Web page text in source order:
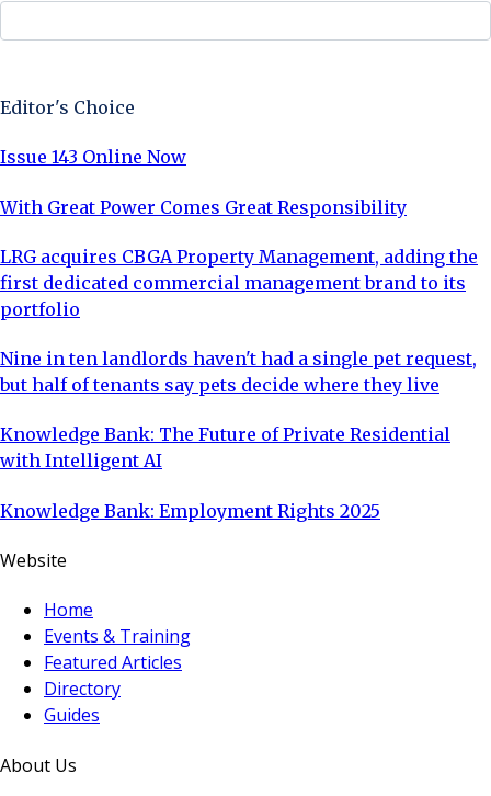
Editor's Choice
Issue 143 Online Now
With Great Power Comes Great Responsibility
LRG acquires CBGA Property Management, adding the
first dedicated commercial management brand to its
portfolio
Nine in ten landlords haven't had a single pet request,
but half of tenants say pets decide where they live
Knowledge Bank: The Future of Private Residential
with Intelligent AI
Knowledge Bank: Employment Rights 2025
Website
Home
Events & Training
Featured Articles
Directory
Guides
About Us